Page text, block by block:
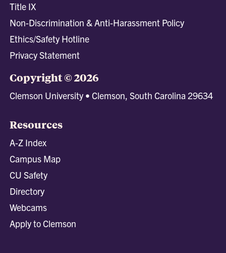
Title IX
Non-Discrimination & Anti-Harassment Policy
Ethics/Safety Hotline
Privacy Statement
Copyright © 2026
Clemson University • Clemson, South Carolina 29634
Resources
A-Z Index
Campus Map
CU Safety
Directory
Webcams
Apply to Clemson